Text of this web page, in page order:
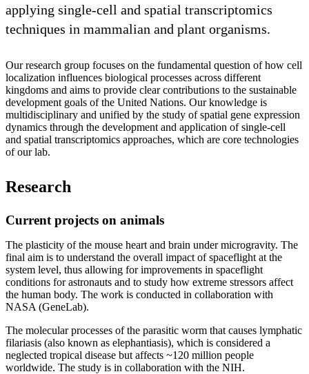
applying single-cell and spatial transcriptomics
techniques in mammalian and plant organisms.
Our research group focuses on the fundamental question of how cell
localization influences biological processes across different
kingdoms and aims to provide clear contributions to the sustainable
development goals of the United Nations. Our knowledge is
multidisciplinary and unified by the study of spatial gene expression
dynamics through the development and application of single-cell
and spatial transcriptomics approaches, which are core technologies
of our lab.
Research
Current projects on animals
The plasticity of the mouse heart and brain under microgravity. The
final aim is to understand the overall impact of spaceflight at the
system level, thus allowing for improvements in spaceflight
conditions for astronauts and to study how extreme stressors affect
the human body. The work is conducted in collaboration with
NASA (GeneLab).
The molecular processes of the parasitic worm that causes lymphatic
filariasis (also known as elephantiasis), which is considered a
neglected tropical disease but affects ~120 million people
worldwide. The study is in collaboration with the NIH.